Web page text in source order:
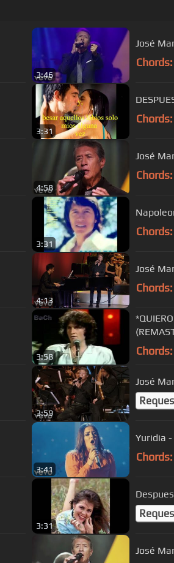
3:46
José
Chords:
3:31
Chords:
4:58
José
Chords:
3:31
Chords:
4:13
José
Chords:
3:58 Chords:
3:59
José
3:41
Yuridia -
Chords:
3:31
José